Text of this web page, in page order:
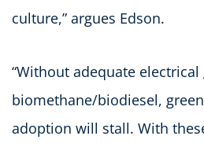
culture,” argues Edson.
“Without adequate
biomethane/biodiesel,
adoption will stall. With